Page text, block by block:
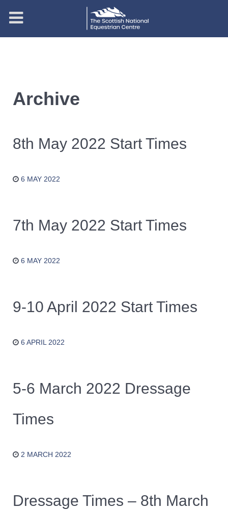
Archive
8th May 2022 Start Times
6 MAY 2022
7th May 2022 Start Times
6 MAY 2022
9-10 April 2022 Start Times
6 APRIL 2022
5-6 March 2022 Dressage
Times
2 MARCH 2022
Dressage Times – 8th March